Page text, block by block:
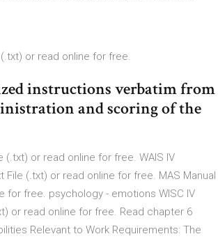
or read online for free.
instructions verbatim from
and scoring of the
(.txt) or read online for free. WAIS IV
File (.txt) or read online for free. MAS Manual
for free. psychology - emotions WISC IV
or read online for free. Read chapter 6
Relevant to Work Requirements: The